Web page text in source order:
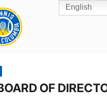
OF
English